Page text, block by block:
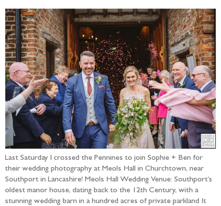
Last Saturday I crossed the Pennines to join Sophie + Ben for
their wedding photography at Meols Hall in Churchtown, near
Southport in Lancashire! Meols Hall Wedding Venue: Southport’s
oldest manor house, dating back to the 12th Century, with a
stunning wedding barn in a hundred acres of private parkland It